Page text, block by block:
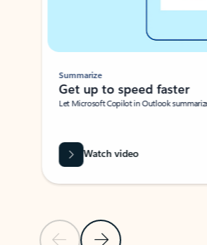
Previous SlideNext Slide
Summarize
Get up to speed faster ​
Let Microsoft Copilot in Outlook
Watch video